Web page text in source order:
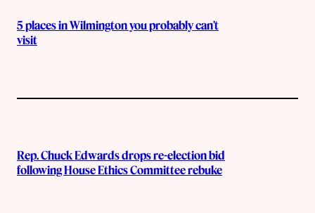
5 places in Wilmington you probably can’t
visit
Rep. Chuck Edwards drops re-election bid
following House Ethics Committee rebuke